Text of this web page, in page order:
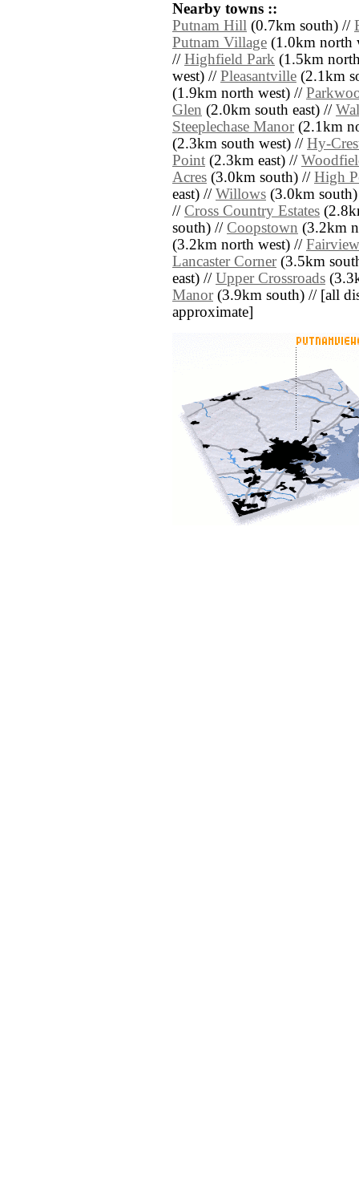
Nearby towns ::
Putnam Hill (0.7km south) //
Putnam Village (1.0km north
// Highfield Park (1.5km
west) // Pleasantville (2.1km
(1.9km north west) //
Glen (2.0km south east) //
Steeplechase Manor(2.1km
(2.3km south west) // Hy-
Point (2.3km east) //
Acres (3.0km south) // High
east) // Willows (3.0km
// Cross Country Estates
south) // Coopstown (3.2km
(3.2km north west) // Fairview
Lancaster Corner(3.5km
east) // Upper Crossroads
Manor(3.9km south) // [all
approximate]